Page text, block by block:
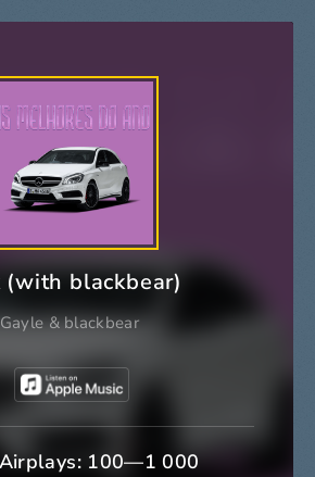
(with blackbear)
Gayle&blackbear
100—1 000